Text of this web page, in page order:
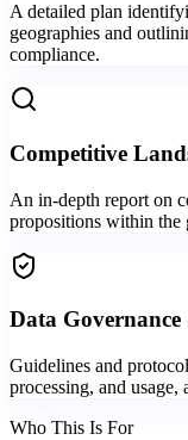
A detailed plan
geographies and
compliance.
Competitive
An in-depth report on
propositions within the
Data
Guidelines and
processing, and
Who This Is For